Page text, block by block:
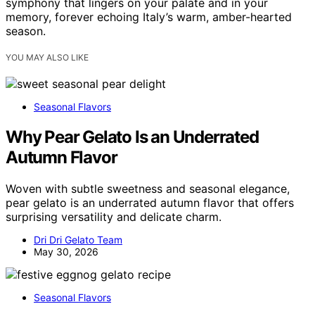
memory, forever echoing Italy’s warm, amber-hearted
season.
YOU MAY ALSO LIKE
Seasonal Flavors
Why Pear Gelato Is an Underrated
Autumn Flavor
Woven with subtle sweetness and seasonal elegance,
pear gelato is an underrated autumn flavor that offers
surprising versatility and delicate charm.
Dri Dri Gelato Team
May 30, 2026
Seasonal Flavors